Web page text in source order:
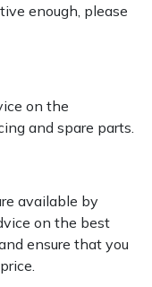
enough, please
on the
and spare parts.
available by
on the best
ensure that you